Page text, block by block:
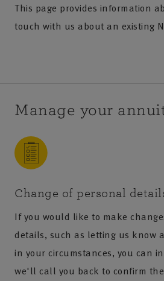
This page provides information
touch with us about an existing
Manage your
Change of personal
If you would like to make
details, such as letting us know
in your circumstances, you can
we'll call you back to confirm